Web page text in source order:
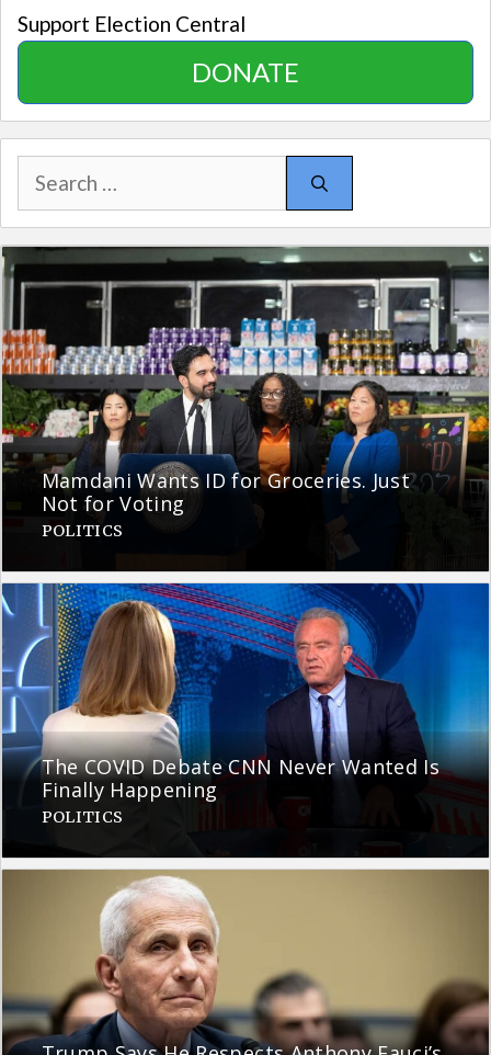
Support Election Central
DONATE
Search
for:
Mamdani Wants ID for Groceries. Just
Not for Voting
POLITICS
The COVID Debate CNN Never Wanted Is
Finally Happening
POLITICS